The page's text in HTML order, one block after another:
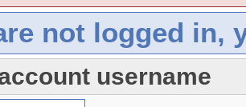
not logged in,
username